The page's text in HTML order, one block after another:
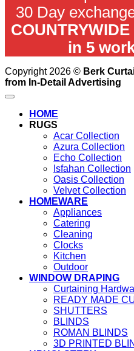
30 Day
in 5
Copyright 2026 © Berk
from In-Detail Advertising
HOME
RUGS
Acar Collection
Azura Collection
Echo Collection
Isfahan Collection
Oasis Collection
Velvet Collection
HOMEWARE
Appliances
Catering
Cleaning
Clocks
Kitchen
Outdoor
WINDOW DRAPING
Curtaining
READY MADE
SHUTTERS
BLINDS
ROMAN BLINDS
3D PRINTED